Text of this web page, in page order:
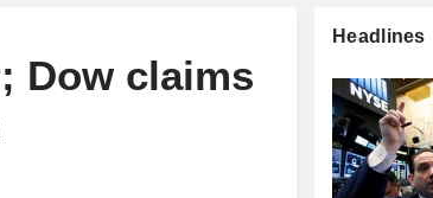
Dow claims
Headlines